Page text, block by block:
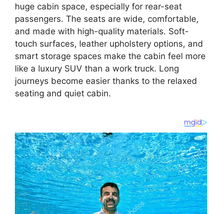
huge cabin space, especially for rear-seat
passengers. The seats are wide, comfortable,
and made with high-quality materials. Soft-
touch surfaces, leather upholstery options, and
smart storage spaces make the cabin feel more
like a luxury SUV than a work truck. Long
journeys become easier thanks to the relaxed
seating and quiet cabin.